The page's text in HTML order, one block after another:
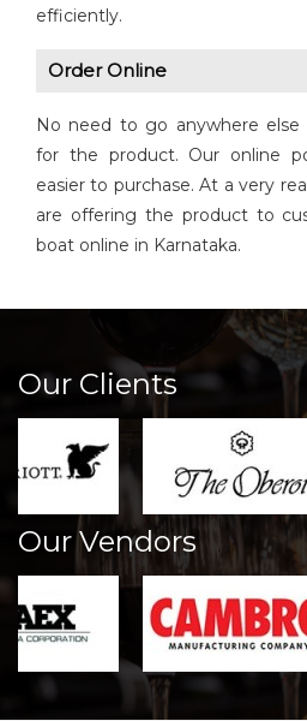
efficiently.
Order Online
No need to go anywhere
for the product. Our online
easier to purchase. At a very
are offering the product to
boat online in Karnataka.
Our Clients
Our Vendors